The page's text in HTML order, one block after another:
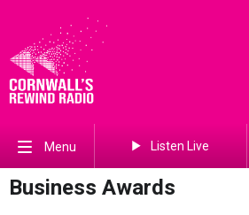
Menu Listen Live
Business Awards